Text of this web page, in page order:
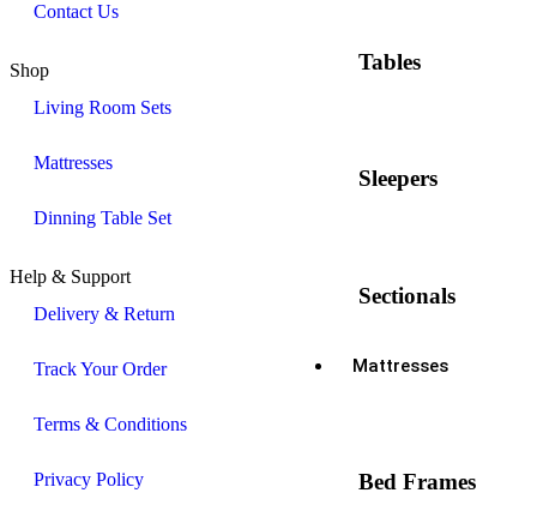
Tables
Sleepers
Sectionals
Mattresses
Bed Frames
Contact Us
Shop
Living Room Sets
Mattresses
Dinning Table Set
Help & Support
Delivery & Return
Track Your Order
Terms & Conditions
Privacy Policy